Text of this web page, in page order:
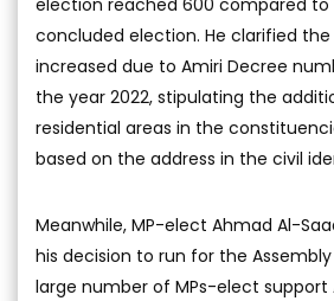
election reached 600 compared
concluded election. He clarified
increased due to Amiri Decree
the year 2022, stipulating the
residential areas in the
based on the address in the civil
Meanwhile, MP-elect Ahmad Al-
his decision to run for the
large number of MPs-elect support